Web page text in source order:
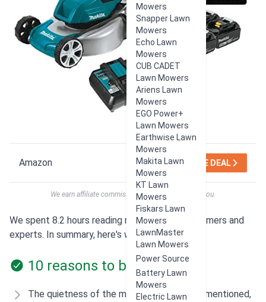
Mowers
Snapper Lawn
Mowers
Echo Lawn
Mowers
CUB CADET
Lawn Mowers
Ariens Lawn
Mowers
EGO Power+
Lawn Mowers
Earthwise Lawn
Mowers
Makita Lawn
Mowers
KT Lawn
Mowers
Fiskars Lawn
Mowers
LawnMaster
Lawn Mowers
Power Source
Battery Lawn
Mowers
Electric Lawn
Amazon SEE DEAL
We earn affiliate commissions at no extra cost to you.
We spent 8.2 hours reading reviews from customers and
experts. In summary, here's what users think:
10 reasons to buy
The quietness of the mower is frequently mentioned,